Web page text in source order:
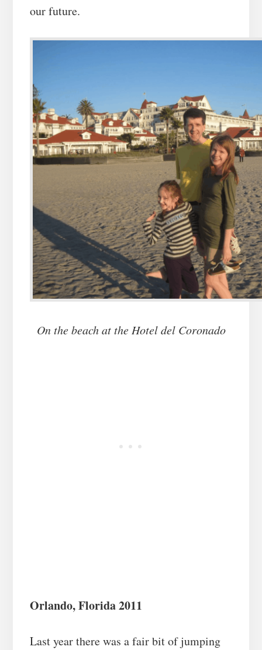
our future.
On the beach at the Hotel del Coronado
Orlando, Florida 2011
Last year there was a fair bit of jumping